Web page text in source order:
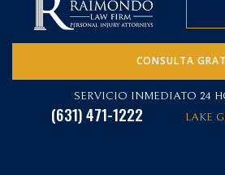
CONSULTA
SERVICIO INMEDIATO 24
(631) 471-1222 LAKE